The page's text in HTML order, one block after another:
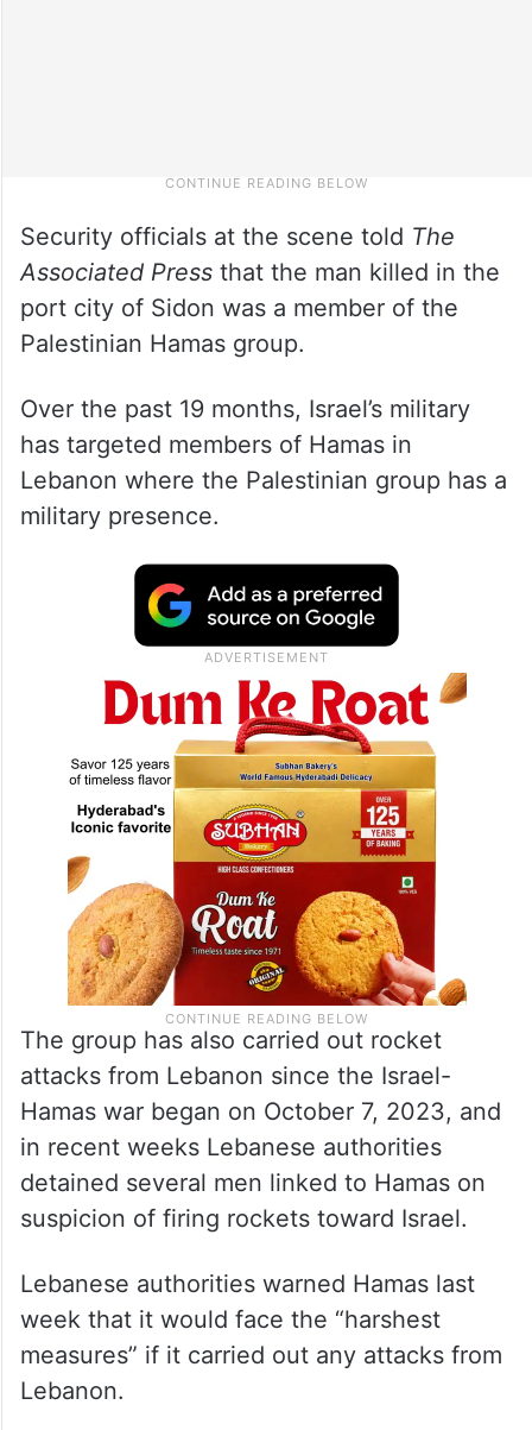
Security officials at the scene told The
Associated Press that the man killed in the
port city of Sidon was a member of the
Palestinian Hamas group.
Over the past 19 months, Israel’s military
has targeted members of Hamas in
Lebanon where the Palestinian group has a
military presence.
The group has also carried out rocket
attacks from Lebanon since the Israel-
Hamas war began on October 7, 2023, and
in recent weeks Lebanese authorities
detained several men linked to Hamas on
suspicion of firing rockets toward Israel.
Lebanese authorities warned Hamas last
week that it would face the “harshest
measures” if it carried out any attacks from
Lebanon.